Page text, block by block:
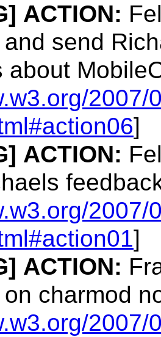
ACTION:
send
about
2007/
]
ACTION:
2007/
]
ACTION:
charmod
2007/